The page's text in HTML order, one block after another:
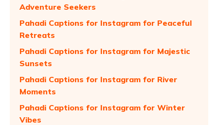
Adventure Seekers
Pahadi Captions for Instagram for Peaceful
Retreats
Pahadi Captions for Instagram for Majestic
Sunsets
Pahadi Captions for Instagram for River
Moments
Pahadi Captions for Instagram for Winter
Vibes